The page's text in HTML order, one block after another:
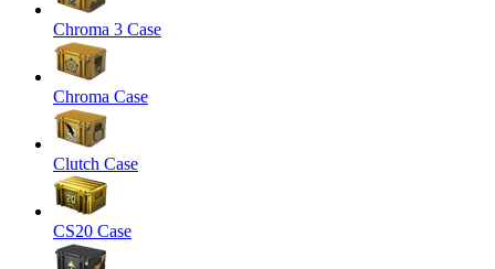
Chroma 3 Case
Chroma Case
Clutch Case
CS20 Case